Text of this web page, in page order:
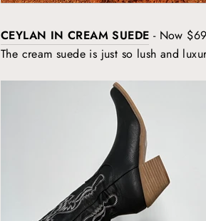
CEYLAN IN CREAM SUEDE - Now
The cream suede is just so lush and